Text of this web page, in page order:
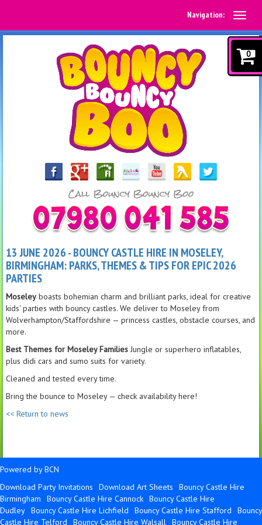
Navigation:
13 JUNE 2026 - BOUNCY CASTLE HIRE IN MOSELEY,
BIRMINGHAM: PARKS, THEMES & TIPS FOR EPIC 2026
PARTIES
Moseley boasts bohemian charm and brilliant parks, ideal for creative
kids' parties with bouncy castles. We deliver to Moseley from
Wolverhampton/Staffordshire — princess castles, obstacle courses, and
more.
Best Themes for Moseley Families Jungle or superhero inflatables,
plus didi cars and sumo suits for variety.
Cleaned and tested every time.
Bring the bounce to Moseley — check availability here!
<< Return to news
0
Powered by BCN
Download Party Invitations
Download Art Sheets
Bouncy Castle Hire
Birmingham
Bouncy Castle Hire Cannock Bouncy Castle Hire
Dudley Bouncy Castle Hire Lichfield Bouncy Castle Hire Stafford
Bouncy
Castle Hire Telford
Bouncy Castle Hire Walsall Bouncy Castle Hire